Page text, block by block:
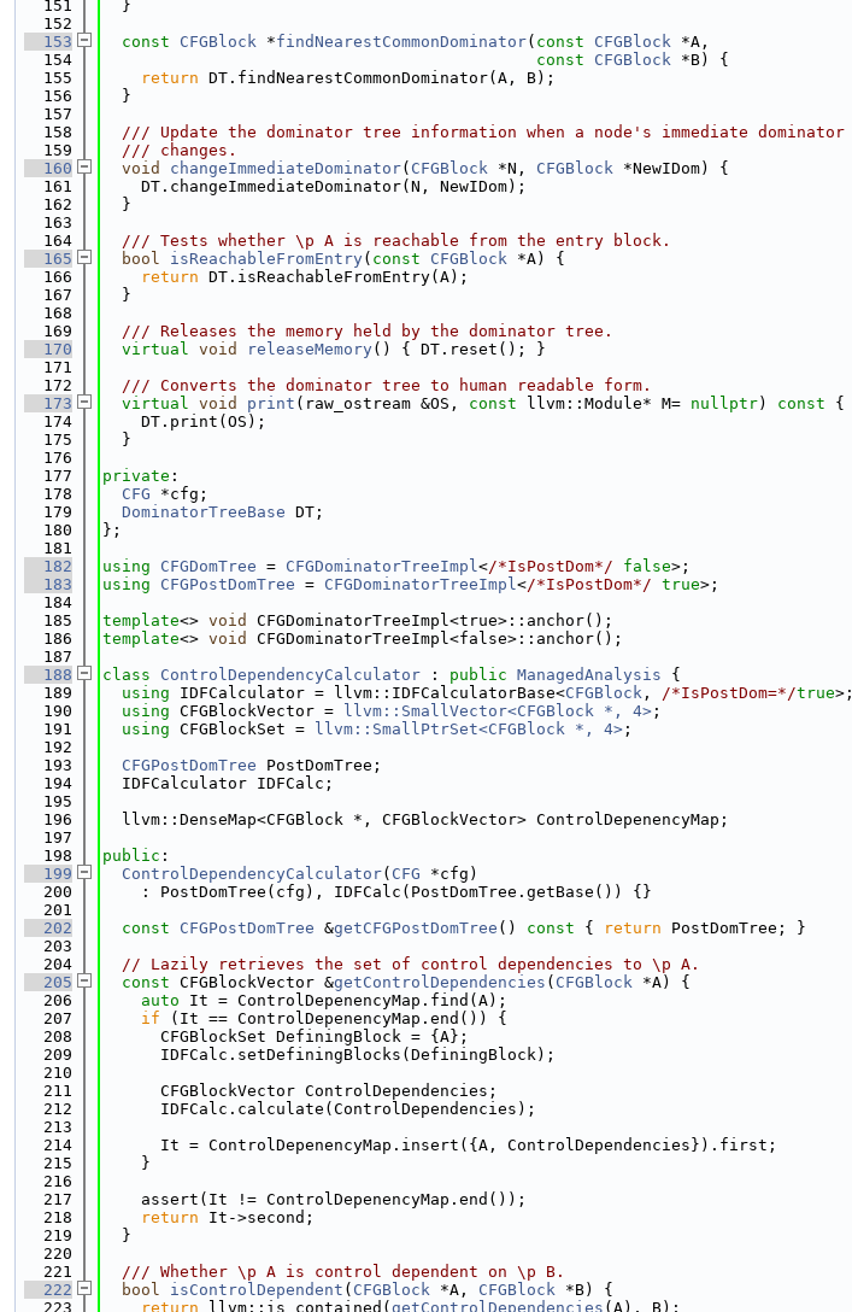
  151
  }
  152
  153
const CFGBlock *findNearestCommonDominator( const CFGBlock *A,
  154
const CFGBlock *B) {
  155
return DT.findNearestCommonDominator(A, B);
  156
  }
  157
  158
  /// Update the dominator tree information when a node's immediate dominator
  159
  /// changes.
  160
void changeImmediateDominator( CFGBlock *N, CFGBlock *NewIDom) {
  161
    DT.changeImmediateDominator(N, NewIDom);
  162
  }
  163
  164
  /// Tests whether \p A is reachable from the entry block.
  165
bool isReachableFromEntry( const CFGBlock *A) {
  166
return DT.isReachableFromEntry(A);
  167
  }
  168
  169
  /// Releases the memory held by the dominator tree.
  170
virtual void releaseMemory() { DT.reset(); }
  171
  172
  /// Converts the dominator tree to human readable form.
  173
virtual void print (raw_ostream &OS, const llvm::Module* M= nullptr) const {
  174
    DT.print(OS);
  175
  }
  176
  177
private :
  178
CFG *cfg;
  179
DominatorTreeBase DT;
  180
};
  181
  182
using CFGDomTree = CFGDominatorTreeImpl</*IsPostDom*/ false>;
  183
using CFGPostDomTree = CFGDominatorTreeImpl</*IsPostDom*/ true>;
  184
  185
template<> void
CFGDominatorTreeImpl<true>::anchor();
  186
template<> void
CFGDominatorTreeImpl<false>::anchor();
  187
  188
class ControlDependencyCalculator : public ManagedAnalysis {
  189
using IDFCalculator = llvm::IDFCalculatorBase<CFGBlock , /*IsPostDom=*/true>;
  190
using CFGBlockVector = llvm::SmallVector<CFGBlock *, 4> ;
  191
using CFGBlockSet = llvm::SmallPtrSet<CFGBlock *, 4> ;
  192
  193
CFGPostDomTree PostDomTree;
  194
  IDFCalculator IDFCalc;
  195
  196
  llvm::DenseMap<CFGBlock *, CFGBlockVector> ControlDepenencyMap;
  197
  198
public :
  199
ControlDependencyCalculator( CFG *cfg)
  200
    : PostDomTree(cfg), IDFCalc(PostDomTree.getBase()) {}
  201
  202
const CFGPostDomTree &getCFGPostDomTree () const { return PostDomTree; }
  203
  204
// Lazily retrieves the set of control dependencies to \p A.
  205
const CFGBlockVector &getControlDependencies ( CFGBlock *A) {
  206
auto It = ControlDepenencyMap.find(A);
  207
if (It == ControlDepenencyMap.end()) {
  208
      CFGBlockSet DefiningBlock = {A};
  209
      IDFCalc.setDefiningBlocks(DefiningBlock);
  210
  211
      CFGBlockVector ControlDependencies;
  212
      IDFCalc.calculate(ControlDependencies);
  213
  214
      It = ControlDepenencyMap.insert({A, ControlDependencies}).first;
  215
    }
  216
  217
    assert(It != ControlDepenencyMap.end());
  218
return It->second;
  219
  }
  220
  221
  /// Whether \p A is control dependent on \p B.
  222
bool isControlDependent ( CFGBlock *A, CFGBlock *B) {
  223
return llvm::is_contained( getControlDependencies (A), B);